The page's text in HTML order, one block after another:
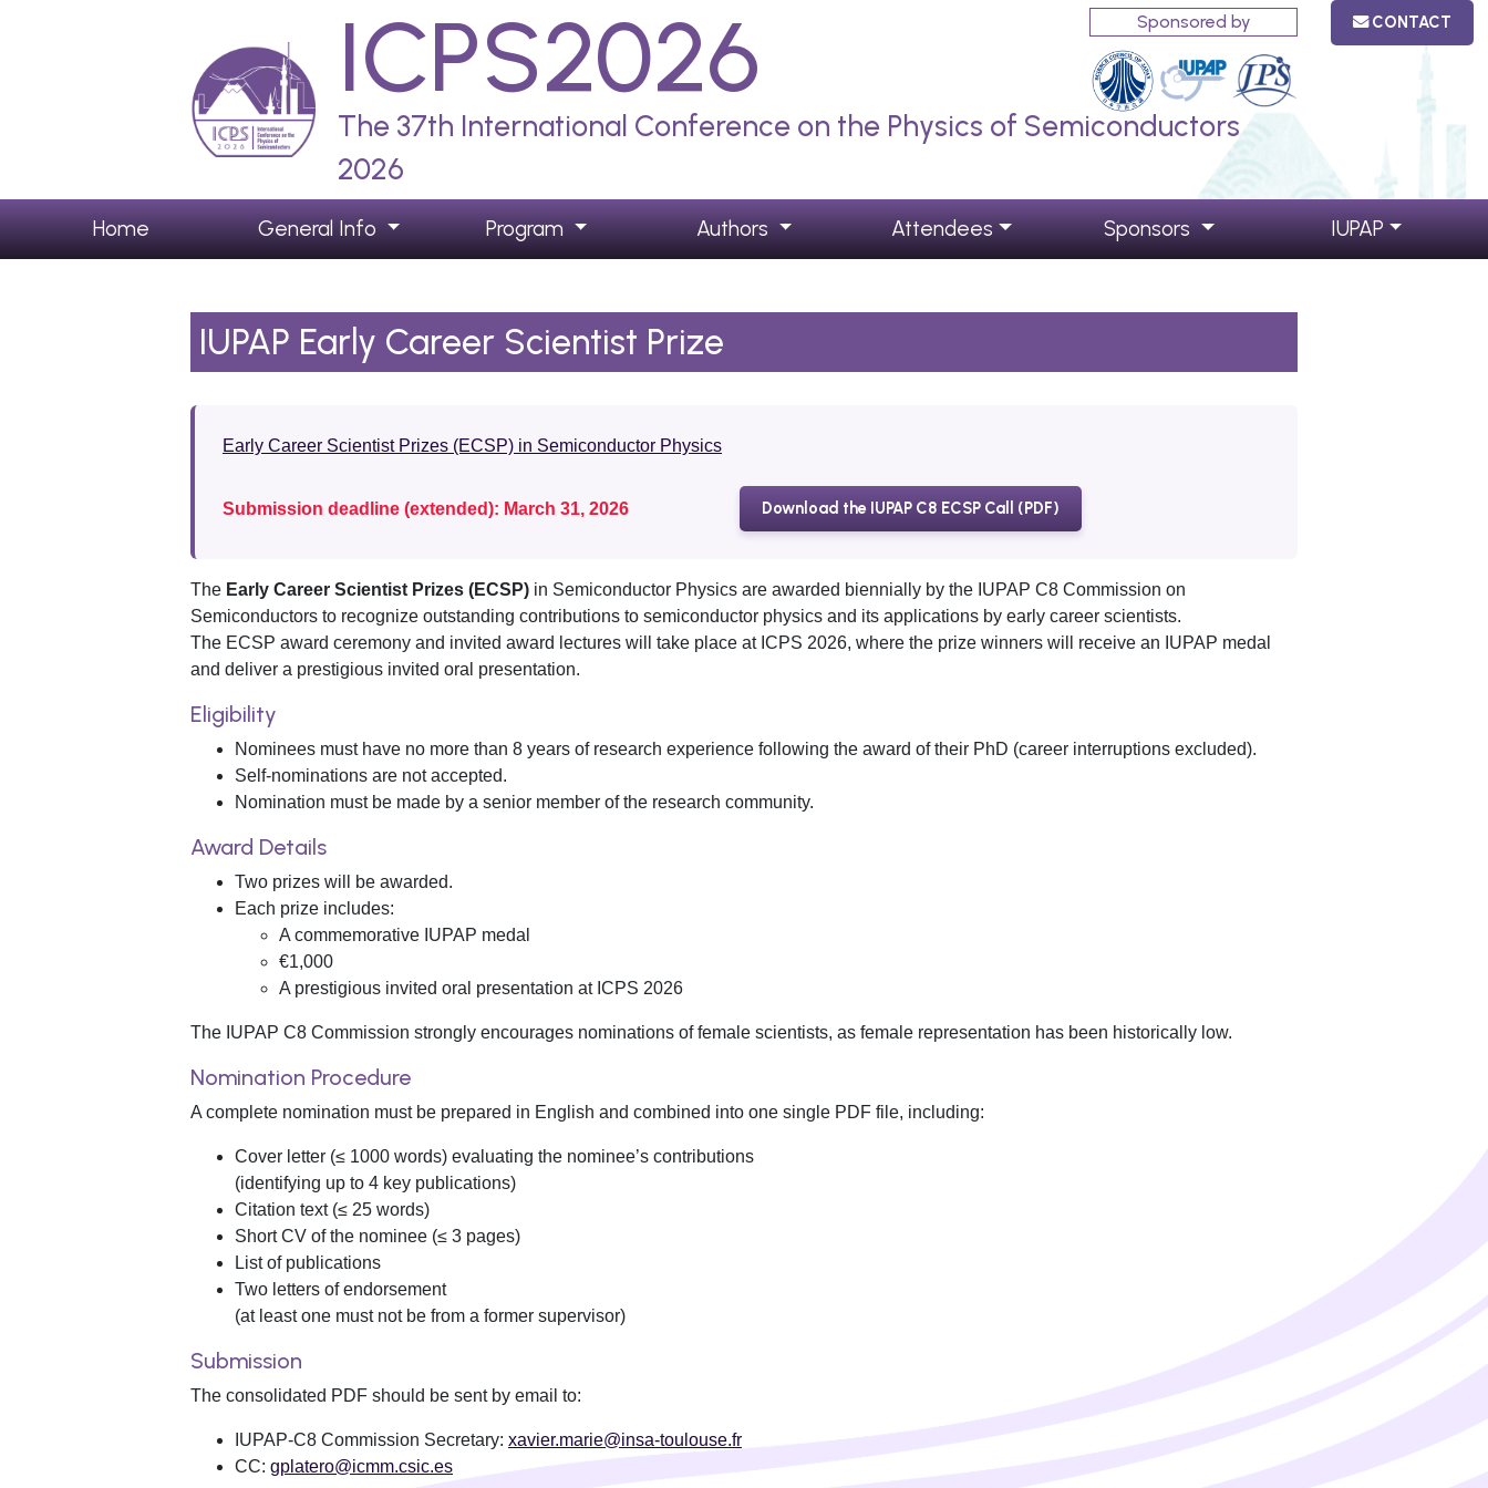
CONTACT
ICPS2026 Sponsored by
The 37th International Conference on the Physics of Semiconductors
2026
Home General Info Program Authors Attendees Sponsors IUPAP
IUPAP Early Career Scientist Prize
Early Career Scientist Prizes (ECSP) in Semiconductor Physics
Submission deadline (extended): March 31, 2026 Download the IUPAP C8 ECSP Call (PDF)
The Early Career Scientist Prizes (ECSP) in Semiconductor Physics are awarded biennially by the IUPAP C8 Commission on
Semiconductors to recognize outstanding contributions to semiconductor physics and its applications by early career scientists.
The ECSP award ceremony and invited award lectures will take place at ICPS 2026, where the prize winners will receive an IUPAP medal
and deliver a prestigious invited oral presentation.
Eligibility
Nominees must have no more than 8 years of research experience following the award of their PhD (career interruptions excluded).
Self-nominations are not accepted.
Nomination must be made by a senior member of the research community.
Award Details
Two prizes will be awarded.
Each prize includes:
A commemorative IUPAP medal
€1,000
A prestigious invited oral presentation at ICPS 2026
The IUPAP C8 Commission strongly encourages nominations of female scientists, as female representation has been historically low.
Nomination Procedure
A complete nomination must be prepared in English and combined into one single PDF file, including:
Cover letter (≤ 1000 words) evaluating the nominee’s contributions
(identifying up to 4 key publications)
Citation text (≤ 25 words)
Short CV of the nominee (≤ 3 pages)
List of publications
Two letters of endorsement
(at least one must not be from a former supervisor)
Submission
The consolidated PDF should be sent by email to:
IUPAP-C8 Commission Secretary: xavier.marie@insa-toulouse.fr
CC: gplatero@icmm.csic.es